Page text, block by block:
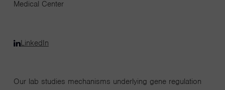
Medical Center
LinkedIn
Our lab studies mechanisms underlying gene regulation